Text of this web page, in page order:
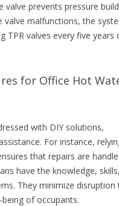
prevents pressure
valve malfunctions, the
TPR valves every five years
for Office Hot
with DIY solutions,
For instance,
that repairs are
have the knowledge,
They minimize disruption
of occupants.